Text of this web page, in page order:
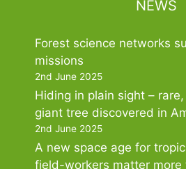
NEWS
Forest science networks
missions
2nd June 2025
Hiding in plain sight –
giant tree discovered in
2nd June 2025
A new space age for
field-workers matter more